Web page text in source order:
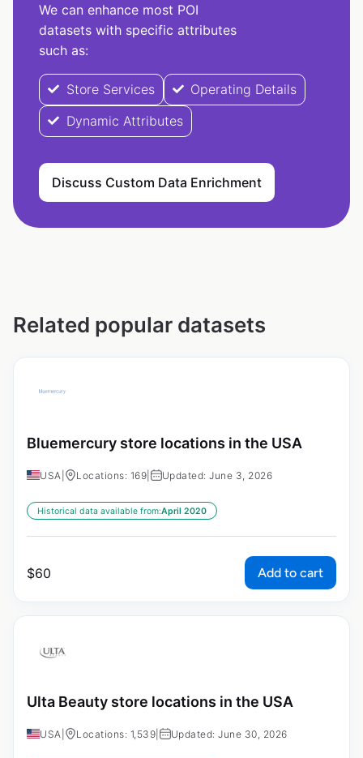
We can enhance most POI
datasets with specific attributes
such as:
Store Services
Operating Details
Dynamic Attributes
Discuss Custom Data Enrichment
Related popular datasets
Bluemercury store locations in the USA
USA Locations: 169 Updated: June 3, 2026
Historical data available from:April 2020
$60 Add to cart
Ulta Beauty store locations in the USA
USA Locations: 1,539 Updated: June 30, 2026